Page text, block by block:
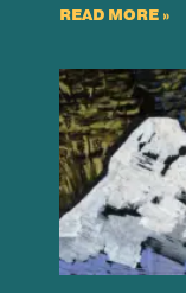
READ MORE »